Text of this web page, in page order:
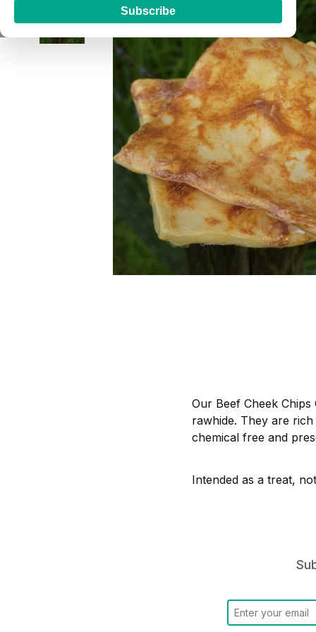
Our Beef Cheek
rawhide. They are
chemical free and
Intended as a treat,
Subscribe